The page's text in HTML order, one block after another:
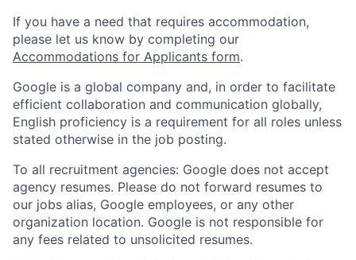
If you have a need that requires accommodation,
please let us know by completing our
Accommodations for Applicants form.
Google is a global company and, in order to facilitate
efficient collaboration and communication globally,
English proficiency is a requirement for all roles unless
stated otherwise in the job posting.
To all recruitment agencies: Google does not accept
agency resumes. Please do not forward resumes to
our jobs alias, Google employees, or any other
organization location. Google is not responsible for
any fees related to unsolicited resumes.